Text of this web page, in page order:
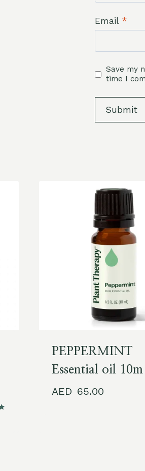
Email *
Save my
time I
PEPPERMINT
Essential oil 10m